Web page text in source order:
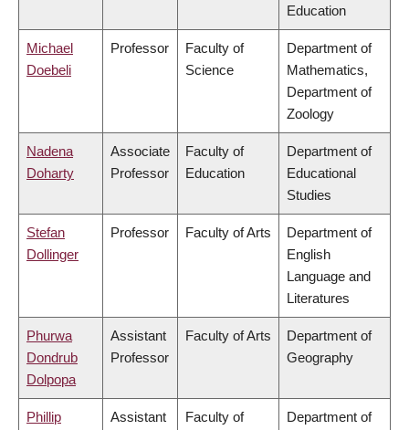
Education
Michael
Doebeli
Professor
Faculty of
Science
Department of
Mathematics,
Department of
Zoology
Nadena
Doharty
Associate
Professor
Faculty of
Education
Department of
Educational
Studies
Stefan
Dollinger
Professor Faculty of Arts
Department of
English
Language and
Literatures
Phurwa
Dondrub
Dolpopa
Assistant
Professor
Faculty of Arts
Department of
Geography
Phillip
Assistant
Faculty of
Department of